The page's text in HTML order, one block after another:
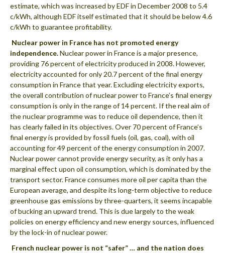
estimate, which was increased by EDF in December 2008 to 5.4
c/kWh, although EDF itself estimated that it should be below 4.6
c/kWh to guarantee profitability.
 Nuclear power in France has not promoted energy
independence.Nuclear power in France is a major presence,
providing 76 percent of electricity produced in 2008. However,
electricity accounted for only 20.7 percent of the final energy
consumption in France that year. Excluding electricity exports,
the overall contribution of nuclear power to France’s final energy
consumption is only in the range of 14 percent. If the real aim of
the nuclear programme was to reduce oil dependence, then it
has clearly failed in its objectives. Over 70 percent of France’s
final energy is provided by fossil fuels (oil, gas, coal), with oil
accounting for 49 percent of the energy consumption in 2007.
Nuclear power cannot provide energy security, as it only has a
marginal effect upon oil consumption, which is dominated by the
transport sector. France consumes more oil per capita than the
European average, and despite its long-term objective to reduce
greenhouse gas emissions by three-quarters, it seems incapable
of bucking an upward trend. This is due largely to the weak
policies on energy efficiency and new energy sources, influenced
by the lock-in of nuclear power.
 French nuclear power is not “safer” … and the nation does